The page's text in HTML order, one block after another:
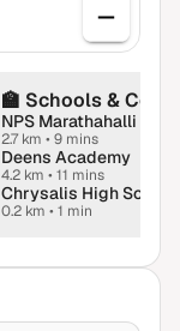
🏫 Schools &
NPS Marathahalli
2.7 km • 9 mins
Deens Academy
4.2 km • 11 mins
Chrysalis High
0.2 km • 1 min